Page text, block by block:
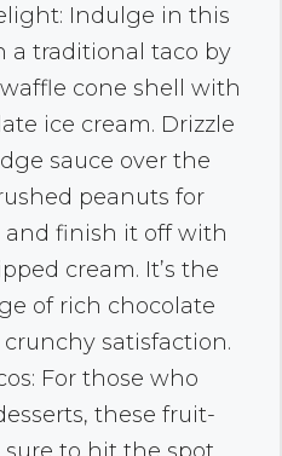
Indulge in this
a traditional taco by
cone shell with
ice cream. Drizzle
sauce over the
peanuts for
and finish it off with
cream. It’s the
of rich chocolate
satisfaction.
For those who
these fruit-